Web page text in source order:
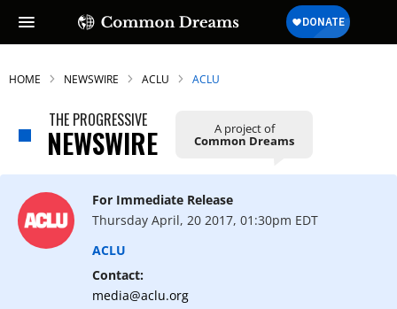
HOME NEWSWIRE ACLU ACLU
THE PROGRESSIVE
NEWSWIRE A project of
Common Dreams
For Immediate Release
Thursday April, 20 2017, 01:30pm EDT
ACLU
Contact:
media@aclu.org